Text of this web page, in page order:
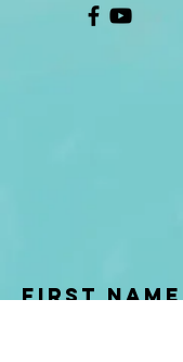
First Name